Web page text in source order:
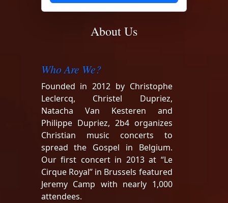
About Us
Who Are We?
Founded in 2012 by Christophe
Leclercq, Christel Dupriez,
Natacha Van Kesteren and
Philippe Dupriez, 2b4 organizes
Christian music concerts to
spread the Gospel in Belgium.
Our first concert in 2013 at “Le
Cirque Royal” in Brussels featured
Jeremy Camp with nearly 1,000
attendees.